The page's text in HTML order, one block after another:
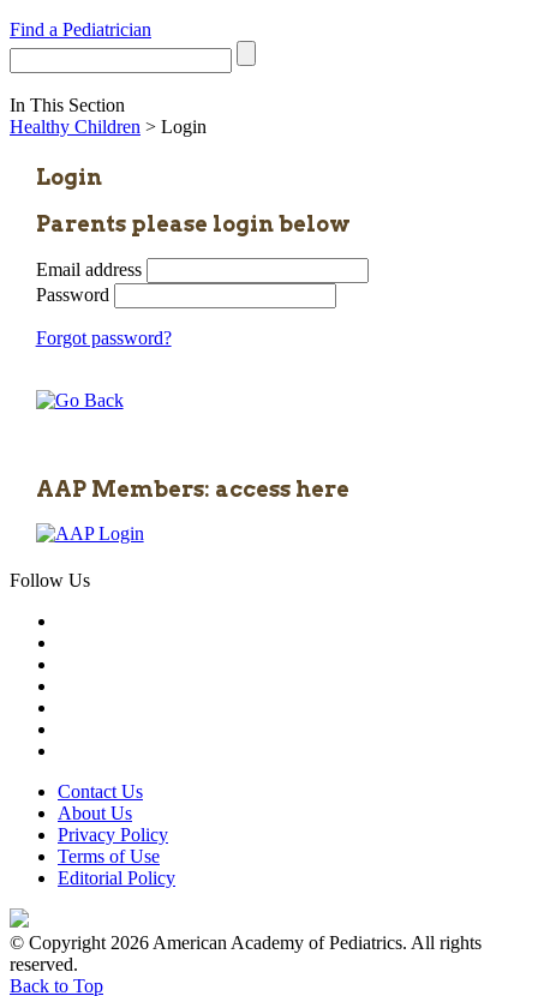
Find a Pediatrician
In This Section
Healthy Children > Login
Login
Parents please login below
Email address
Password
Forgot password?
AAP Members: access here
Follow Us
Contact Us
About Us
Privacy Policy
Terms of Use
Editorial Policy
© Copyright 2026 American Academy of Pediatrics. All rights
reserved.
Back to Top